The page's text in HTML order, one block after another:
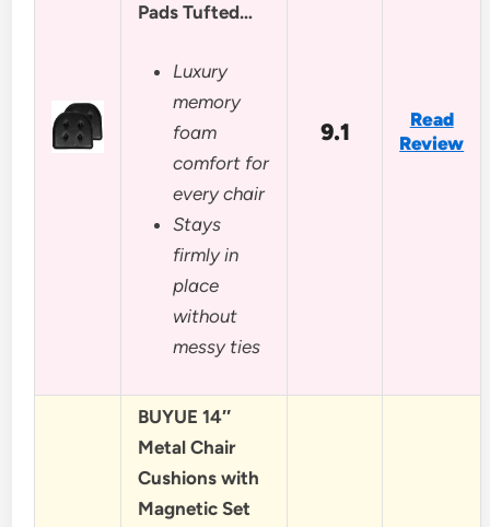
Pads Tufted…
Luxury
memory
foam
comfort for
every chair
Stays
firmly in
place
without
messy ties
9.1
Read
Review
BUYUE 14″
Metal Chair
Cushions with
Magnetic Set